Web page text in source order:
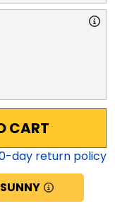
CART
-day return policy